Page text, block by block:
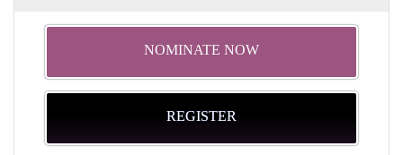
NOMINATE NOW
REGISTER